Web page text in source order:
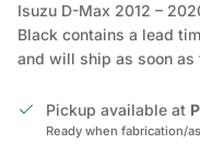
Isuzu D-Max 2012 –
Black contains a lead
and will ship as soon
Pickup available at
Ready when fabrication/